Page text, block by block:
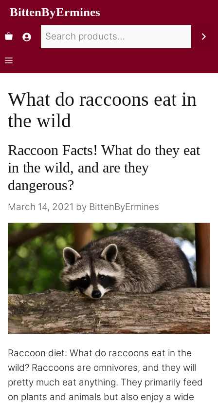
BittenByErmines
What do raccoons eat in
the wild
Raccoon Facts! What do they eat
in the wild, and are they
dangerous?
March 14, 2021 by BittenByErmines
Raccoon diet: What do raccoons eat in the
wild? Raccoons are omnivores, and they will
pretty much eat anything. They primarily feed
on plants and animals but also enjoy a wide